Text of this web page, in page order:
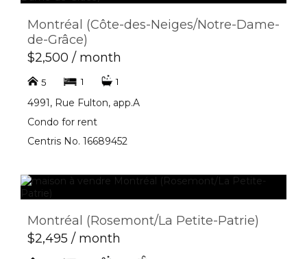
Montréal (Côte-des-Neiges/Notre-Dame-
de-Grâce)
$2,500 / month
5 1 1
4991, Rue Fulton, app.A
Condo for rent
Centris No. 16689452
Montréal (Rosemont/La Petite-Patrie)
$2,495 / month